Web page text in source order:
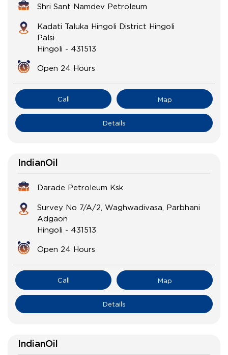
Shri Sant Namdev Petroleum
Kadati Taluka Hingoli District Hingoli
Palsi
Hingoli - 431513
Open 24 Hours
Call Map
Details
IndianOil
Darade Petroleum Ksk
Survey No 7/A/2, Waghwadivasa, Parbhani
Adgaon
Hingoli - 431513
Open 24 Hours
Call Map
Details
IndianOil